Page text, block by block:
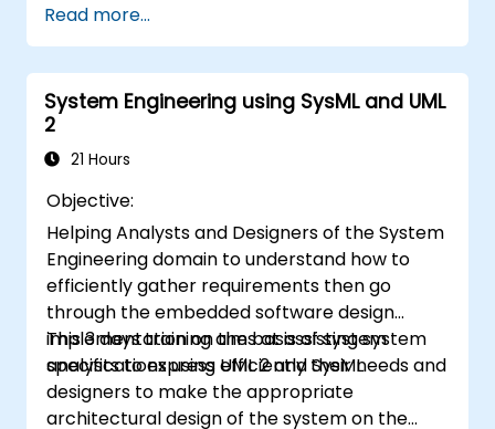
Perform structured model reviews
Add clear and relevant review comments
within Capella
Read more...
System Engineering using SysML and UML
2
21 Hours
Objective:
Helping Analysts and Designers of the System
Engineering domain to understand how to
efficiently gather requirements then go
through the embedded software design
implementation on the basis of system
specifications using UML 2 and SysML.
This 3 days training aims at assisting system
analysts to express efficiently their needs and
designers to make the appropriate
architectural design of the system on the